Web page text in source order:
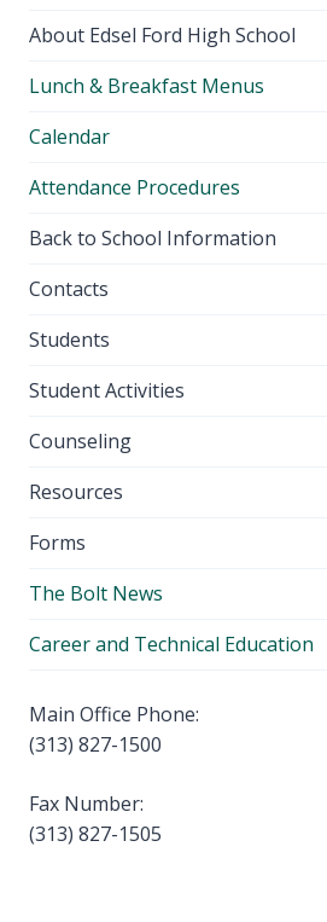
About Edsel Ford High School
Lunch & Breakfast Menus
Calendar
Attendance Procedures
Back to School Information
Contacts
Students
Student Activities
Counseling
Resources
Forms
The Bolt News
Career and Technical Education
Main Office Phone:
(313) 827-1500
Fax Number:
(313) 827-1505